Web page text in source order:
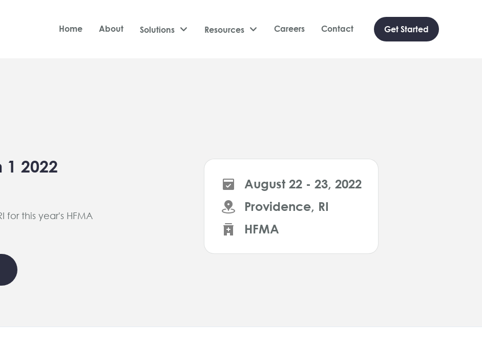
Home About Solutions  Resources  Careers Contact Get Started
1 2022
for this year's HFMA
August 22 - 23, 2022
Providence, RI
HFMA